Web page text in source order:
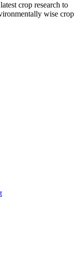
crop research to
wise crop